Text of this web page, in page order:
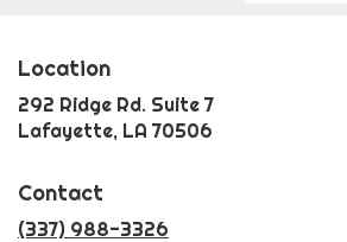
Location
292 Ridge Rd. Suite 7
Lafayette, LA 70506
Contact
(337) 988-3326